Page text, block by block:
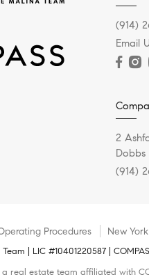
(914)
Email
2
Dobbs
(914)
Procedures New
| LIC #10401220587 |
real estate team affiliated with